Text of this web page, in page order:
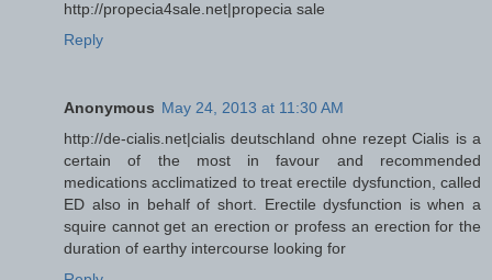
http://propecia4sale.net|propecia sale
Reply
Anonymous May 24, 2013 at 11:30 AM
http://de-cialis.net|cialis deutschland ohne rezept Cialis is a
certain of the most in favour and recommended
medications acclimatized to treat erectile dysfunction, called
ED also in behalf of short. Erectile dysfunction is when a
squire cannot get an erection or profess an erection for the
duration of earthy intercourse looking for